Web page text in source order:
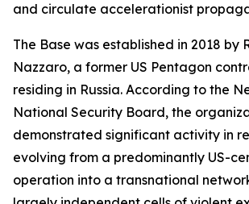
and circulate accelerationist
The Base was established in 2018 by
Nazzaro, a former US Pentagon
residing in Russia. According to the
National Security Board, the
demonstrated significant activity in
evolving from a predominantly US-
operation into a transnational